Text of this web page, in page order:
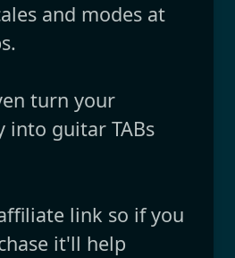
and modes at
turn your
into guitar TABs
link so if you
it'll help